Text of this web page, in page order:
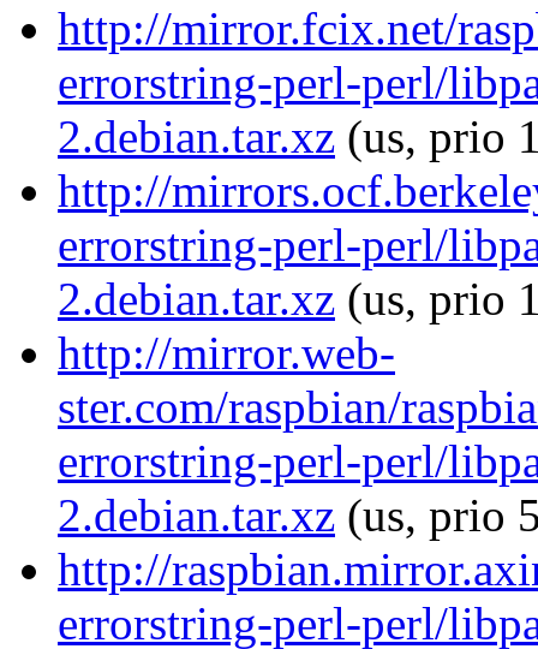
http://mirror.fcix.net/
errorstring-perl-perl/
2.debian.tar.xz (us, prio
http://
errorstring-perl-perl/
2.debian.tar.xz (us, prio
http://mirror.web-
ster.com/raspbian/
errorstring-perl-perl/
2.debian.tar.xz (us, prio
http://
errorstring-perl-perl/